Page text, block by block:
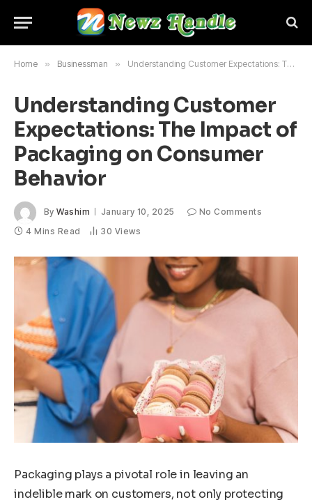
Home » Businessman » Understanding Customer Expectations: The Impact of Packaging on Consumer Behavior
Understanding Customer
Expectations: The Impact of
Packaging on Consumer
Behavior
By Washim January 10, 2025
No Comments
4 Mins Read
30 Views
Packaging plays a pivotal role in leaving an
indelible mark on customers, not only protecting